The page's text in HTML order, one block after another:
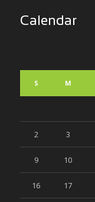
Calendar
S M
2 3
9 10
16 17